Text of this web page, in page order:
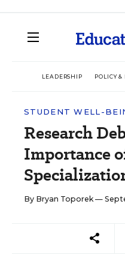
LEADERSHIP POLICY &
STUDENT WELL-
Research
Importance
By Bryan Toporek—